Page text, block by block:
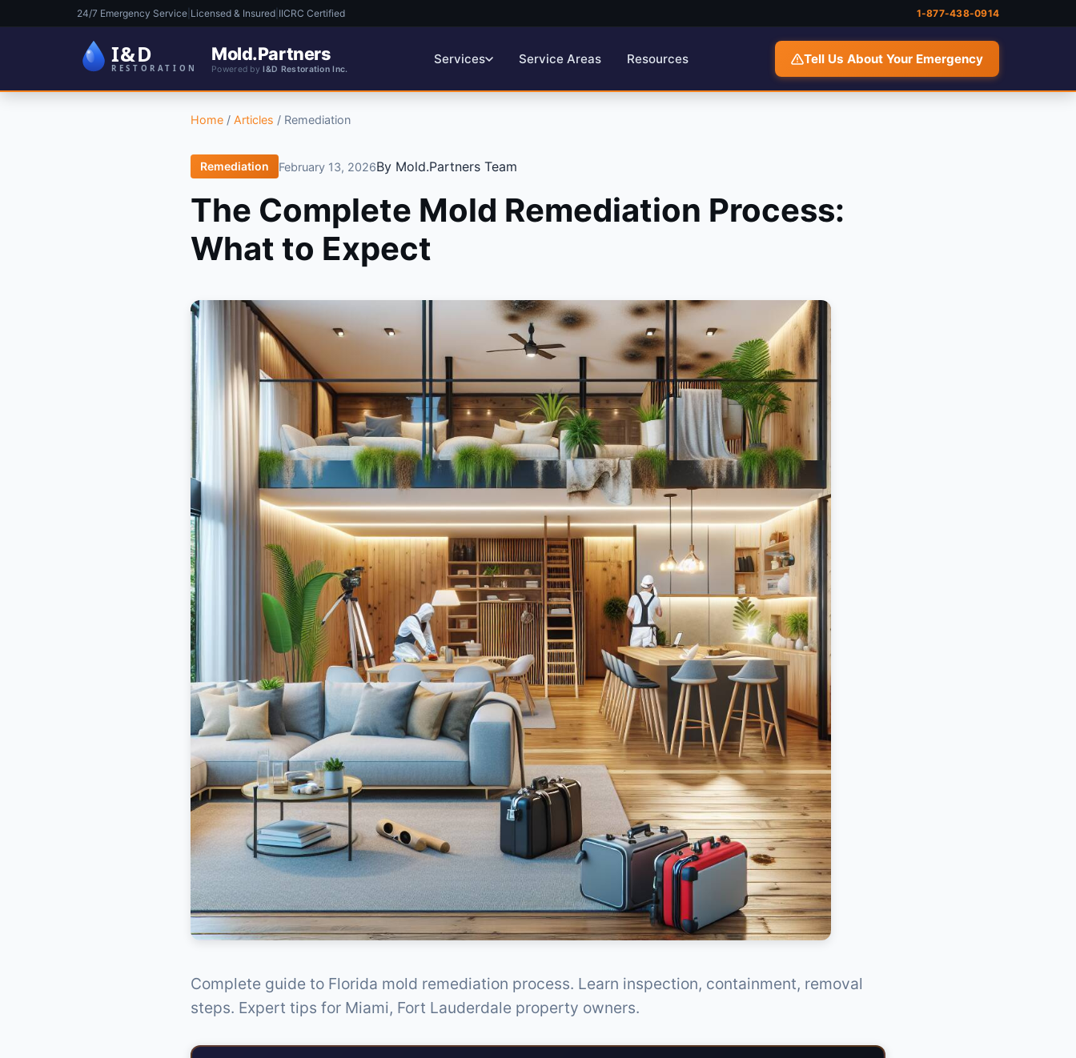
24/7 Emergency Service Licensed & Insured IICRC Certified 1-877-438-0914
Mold.Partners
Powered byI&D Restoration Inc.
Services Service Areas Resources Tell Us About Your Emergency
Home / Articles / Remediation
Remediation February 13, 2026By Mold.Partners Team
The Complete Mold Remediation Process:
What to Expect
Complete guide to Florida mold remediation process. Learn inspection, containment, removal
steps. Expert tips for Miami, Fort Lauderdale property owners.